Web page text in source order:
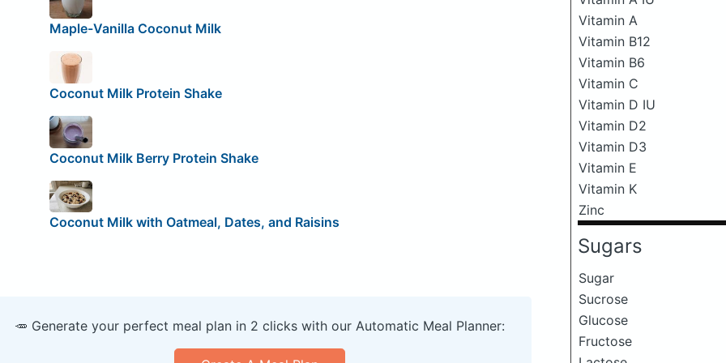
Vitamin A
Vitamin B12
Vitamin B6
Vitamin C
Vitamin D IU
Vitamin D2
Vitamin D3
Vitamin E
Vitamin K
Zinc
Sugars
Sugar
Sucrose
Glucose
Fructose
Maple-Vanilla Coconut Milk
Coconut Milk Protein Shake
Coconut Milk Berry Protein Shake
Coconut Milk with Oatmeal, Dates, and Raisins
🥕 Generate your perfect meal plan in 2 clicks with our Automatic Meal Planner: